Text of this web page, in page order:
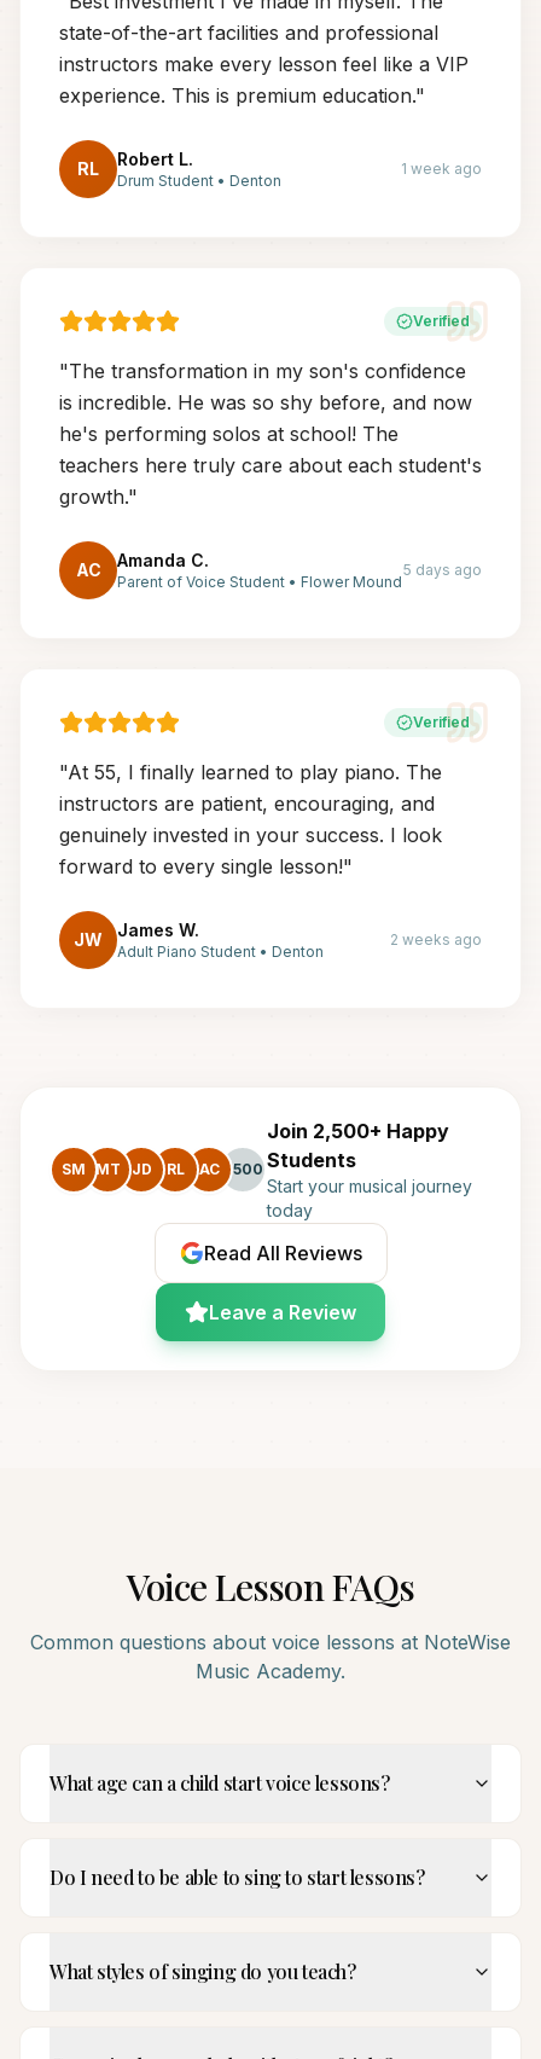
state-of-the-art facilities and professional
instructors make every lesson feel like a VIP
experience. This is premium education."
RL Robert L.
Drum Student • Denton
1 week ago
Verified
"The transformation in my son's confidence
is incredible. He was so shy before, and now
he's performing solos at school! The
teachers here truly care about each student's
growth."
AC Amanda C.
Parent of Voice Student • Flower Mound
5 days ago
Verified
"At 55, I finally learned to play piano. The
instructors are patient, encouraging, and
genuinely invested in your success. I look
forward to every single lesson!"
JW James W.
Adult Piano Student • Denton
2 weeks ago
SM MT JD RL AC +500
Join 2,500+ Happy
Students
Start your musical journey
today
Read All Reviews
Leave a Review
VoiceLesson FAQs
Common questions about voice lessons at NoteWise
Music Academy.
What age can a child start voice lessons?
Do I need to be able to sing to start lessons?
What styles of singing do you teach?